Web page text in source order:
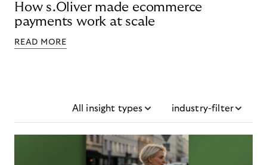
How s.Oliver made ecommerce
payments work at scale
READ MORE
All insight types industry-filter